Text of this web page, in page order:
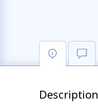
Description